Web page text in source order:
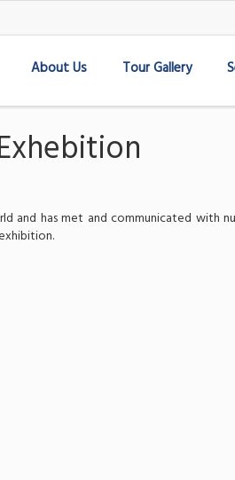
About Us Tour Gallery
has met and communicated with